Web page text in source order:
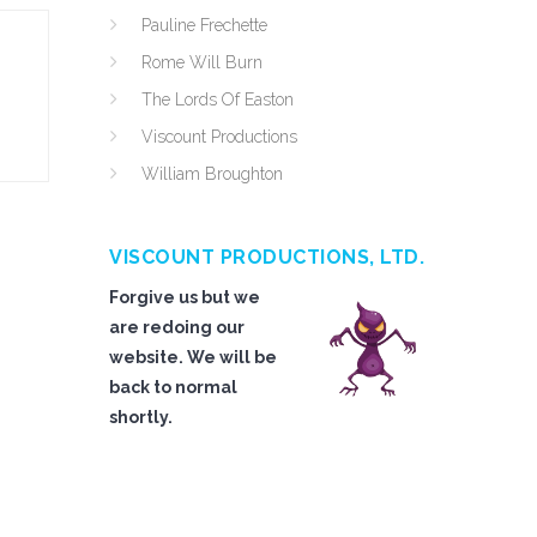
Pauline Frechette
Rome Will Burn
The Lords Of Easton
Viscount Productions
William Broughton
VISCOUNT PRODUCTIONS, LTD.
Forgive us but we
are redoing our
website. We will be
back to normal
shortly.